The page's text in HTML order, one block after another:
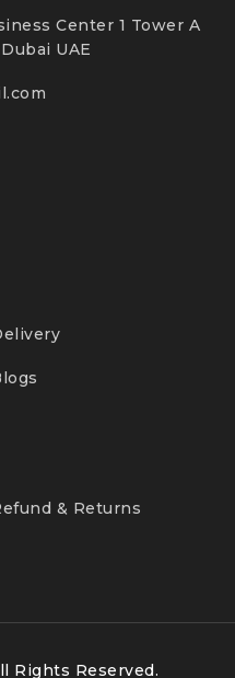
Center 1 Tower A
UAE
& Returns
Rights Reserved.